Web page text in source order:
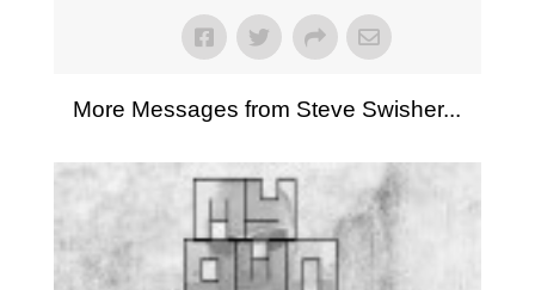
More Messages from Steve Swisher...